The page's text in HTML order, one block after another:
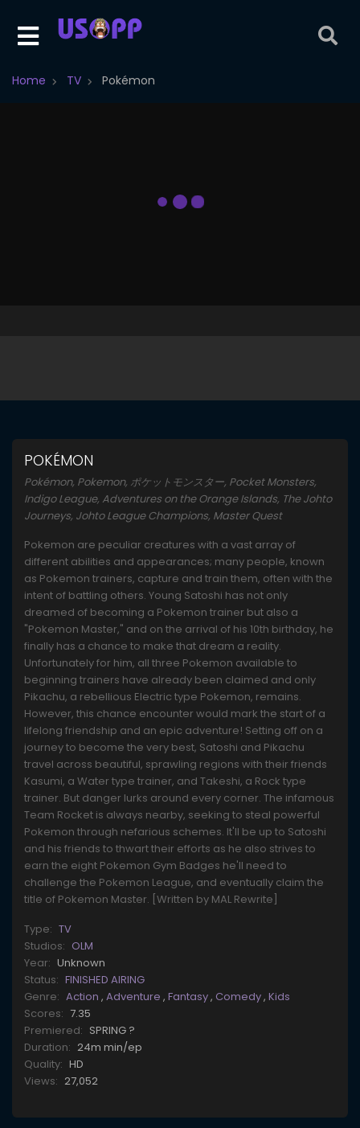
Home TV Pokémon
POKÉMON
Pokémon, Pokemon, ポケットモンスター, Pocket Monsters,
Indigo League, Adventures on the Orange Islands, The Johto
Journeys, Johto League Champions, Master Quest
Pokemon are peculiar creatures with a vast array of
different abilities and appearances; many people, known
as Pokemon trainers, capture and train them, often with the
intent of battling others. Young Satoshi has not only
dreamed of becoming a Pokemon trainer but also a
"Pokemon Master," and on the arrival of his 10th birthday, he
finally has a chance to make that dream a reality.
Unfortunately for him, all three Pokemon available to
beginning trainers have already been claimed and only
Pikachu, a rebellious Electric type Pokemon, remains.
However, this chance encounter would mark the start of a
lifelong friendship and an epic adventure! Setting off on a
journey to become the very best, Satoshi and Pikachu
travel across beautiful, sprawling regions with their friends
Kasumi, a Water type trainer, and Takeshi, a Rock type
trainer. But danger lurks around every corner. The infamous
Team Rocket is always nearby, seeking to steal powerful
Pokemon through nefarious schemes. It'll be up to Satoshi
and his friends to thwart their efforts as he also strives to
earn the eight Pokemon Gym Badges he'll need to
challenge the Pokemon League, and eventually claim the
title of Pokemon Master. [Written by MAL Rewrite]
Type: TV
Studios: OLM
Year: Unknown
Status: FINISHED AIRING
Genre: Action , Adventure , Fantasy, Comedy, Kids
Scores: 7.35
Premiered: SPRING ?
Duration: 24m min/ep
Quality: HD
Views: 27,052